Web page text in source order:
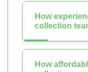
How
collection
How